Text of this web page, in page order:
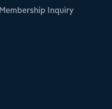
Membership Inquiry